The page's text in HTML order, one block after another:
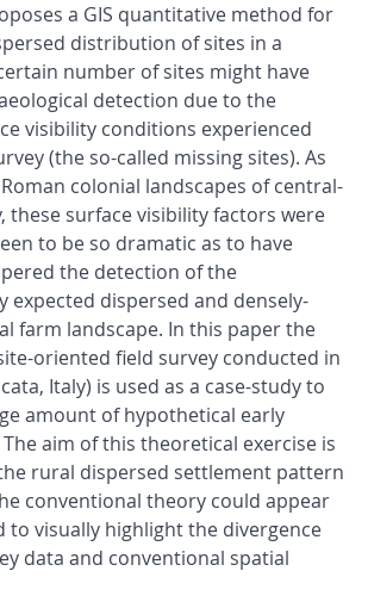
a GIS quantitative method for
distribution of sites in a
number of sites might have
detection due to the
visibility conditions experienced
(the so-called missing sites). As
colonial landscapes of central-
these surface visibility factors were
to be so dramatic as to have
the detection of the
expected dispersed and densely-
farm landscape. In this paper the
oriented field survey conducted in
Italy) is used as a case-study to
amount of hypothetical early
aim of this theoretical exercise is
rural dispersed settlement pattern
conventional theory could appear
to visually highlight the divergence
data and conventional spatial